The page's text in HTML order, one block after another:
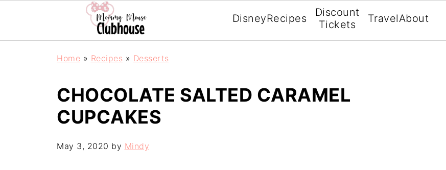
DisneyRecipes
Discount
Tickets
TravelAbout
Home » Recipes » Desserts
CHOCOLATE SALTED CARAMEL
CUPCAKES
May 3, 2020 by Mindy